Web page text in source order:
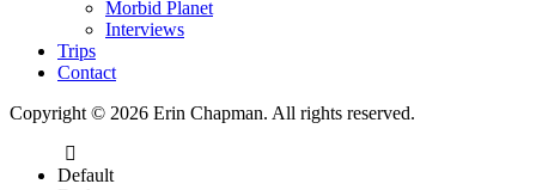
Morbid Planet
Interviews
Trips
Contact
Copyright © 2026 Erin Chapman. All rights reserved.
Default